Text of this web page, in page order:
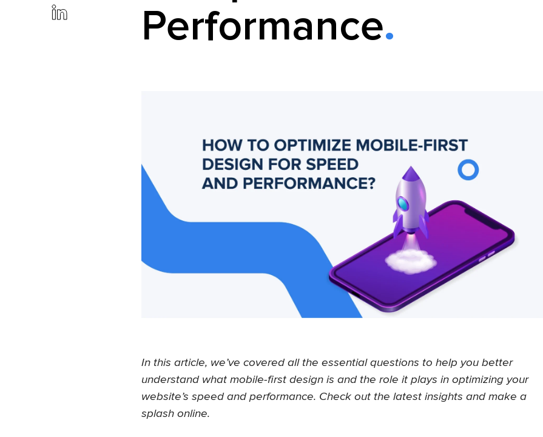
Performance
In this article, we’ve covered all the essential questions to help you better
understand what mobile-first design is and the role it plays in optimizing your
website’s speed and performance. Check out the latest insights and make a
splash online.